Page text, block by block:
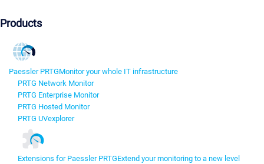
Products
Paessler PRTGMonitor your whole IT infrastructure
PRTG Network Monitor
PRTG Enterprise Monitor
PRTG Hosted Monitor
PRTG UVexplorer
Extensions for Paessler PRTGExtend your monitoring to a new level